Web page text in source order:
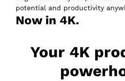
potential and productivity
Now in 4K.
Your 4K